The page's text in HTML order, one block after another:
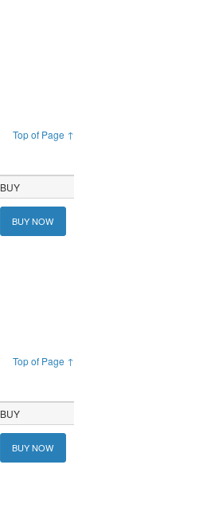
Top of Page ↑
BUY
BUY NOW
Top of Page ↑
BUY
BUY NOW